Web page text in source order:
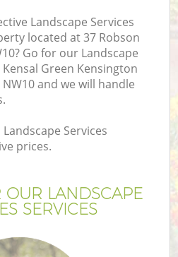
Landscape Services
located at 37 Robson
Go for our Landscape
Green Kensington
and we will handle
Services
prices.
OUR LANDSCAPE
SERVICES